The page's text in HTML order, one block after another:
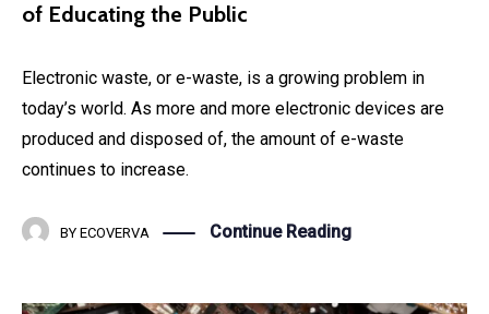
of Educating the Public
Electronic waste, or e-waste, is a growing problem in
today’s world. As more and more electronic devices are
produced and disposed of, the amount of e-waste
continues to increase.
BY ECOVERVA Continue Reading